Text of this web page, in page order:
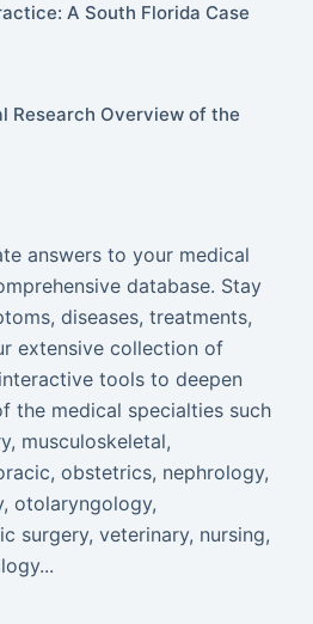
A South Florida Case
Research Overview of the
answers to your medical
database. Stay
diseases, treatments,
extensive collection of
tools to deepen
the medical specialties such
musculoskeletal,
obstetrics, nephrology,
otolaryngology,
surgery, veterinary, nursing,